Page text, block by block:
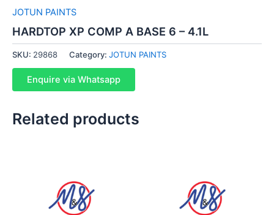
JOTUN PAINTS
HARDTOP XP COMP A BASE 6 – 4.1L
SKU: 29868 Category: JOTUN PAINTS
Enquire via Whatsapp
Related products